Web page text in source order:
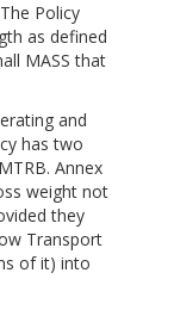
The Policy
as defined
MASS that
and
has two
Annex
weight not
they
Transport
of it) into